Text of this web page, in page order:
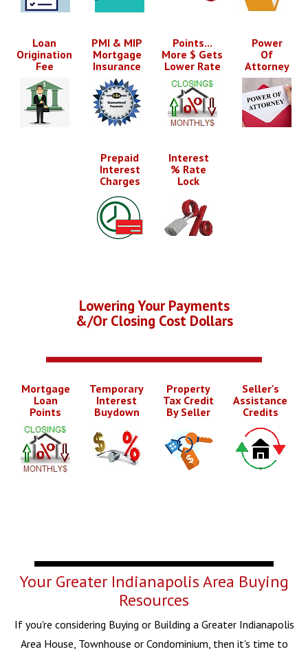
Loan
Origination
Fee
PMI & MIP
Mortgage
Insurance
Points...
More $ Gets
Lower Rate
Power
Of
Attorney
Prepaid
Interest
Charges
Interest
% Rate
Lock
Lowering Your Payments
&/Or Closing Cost Dollars
Mortgage
Loan
Points
Temporary
Interest
Buydown
Property
Tax Credit
By Seller
Seller's
Assistance
Credits
Your Greater Indianapolis Area Buying
Resources
If you're considering Buying or Building a Greater Indianapolis
Area House, Townhouse or Condominium, then it's time to